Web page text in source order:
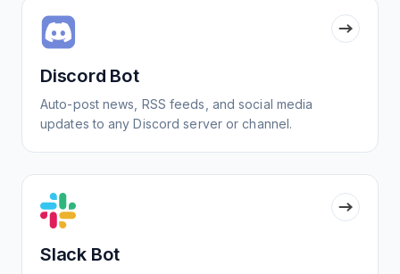
Discord Bot
Auto-post news, RSS feeds, and social media
updates to any Discord server or channel.
Slack Bot